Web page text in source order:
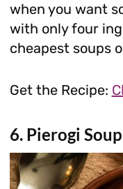
when you want
with only four
cheapest soups
Get the Recipe:
6. Pierogi Soup